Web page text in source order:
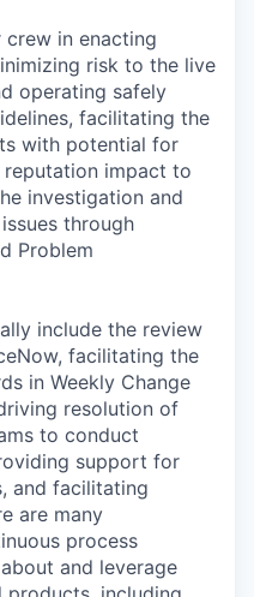
crew in enacting
risk to the live
operating safely
facilitating the
with potential for
impact to
investigation and
through
Problem
include the review
facilitating the
in Weekly Change
resolution of
to conduct
support for
and facilitating
are many
process
and leverage